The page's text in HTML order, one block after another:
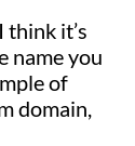
it’s
name you
of
domain,